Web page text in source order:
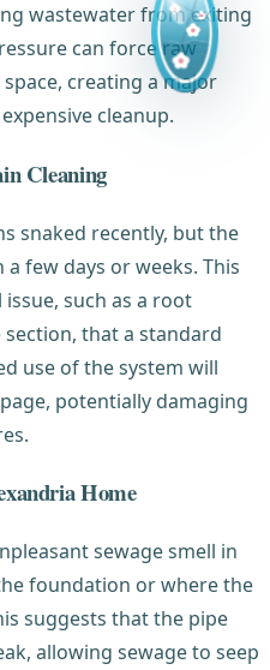
wastewater from exiting
can force raw
creating a major
cleanup.
Cleaning
snaked recently, but the
few days or weeks. This
such as a root
that a standard
use of the system will
potentially damaging
Home
sewage smell in
foundation or where the
suggests that the pipe
allowing sewage to seep